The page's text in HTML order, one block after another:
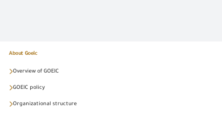
About Goeic
Overview of GOEIC
GOEIC policy
Organizational structure